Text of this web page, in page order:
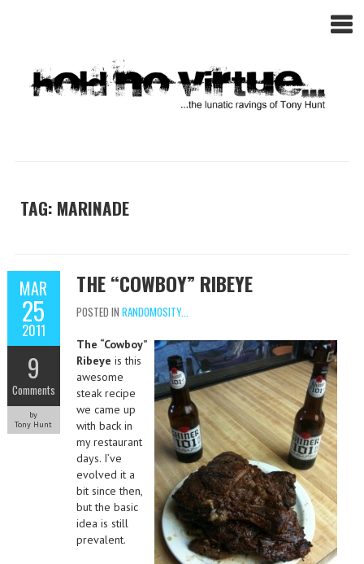
TAG: MARINADE
MAR
25
2011
9
Comments
by
Tony Hunt
THE “COWBOY” RIBEYE
POSTED IN RANDOMOSITY...
The “Cowboy”
Ribeye is this
awesome
steak recipe
we came up
with back in
my restaurant
days. I’ve
evolved it a
bit since then,
but the basic
idea is still
prevalent.